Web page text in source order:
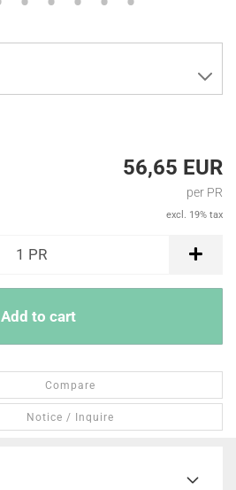
56,65 EUR
per PR
excl. 19% tax
1 PR
Add to cart
Compare
Notice / Inquire